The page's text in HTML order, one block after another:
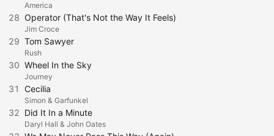
America
28 Operator (That's Not the Way It Feels)
Jim Croce
29 Tom Sawyer
Rush
30 Wheel In the Sky
Journey
31 Cecilia
Simon & Garfunkel
32 Did It In a Minute
Daryl Hall & John Oates